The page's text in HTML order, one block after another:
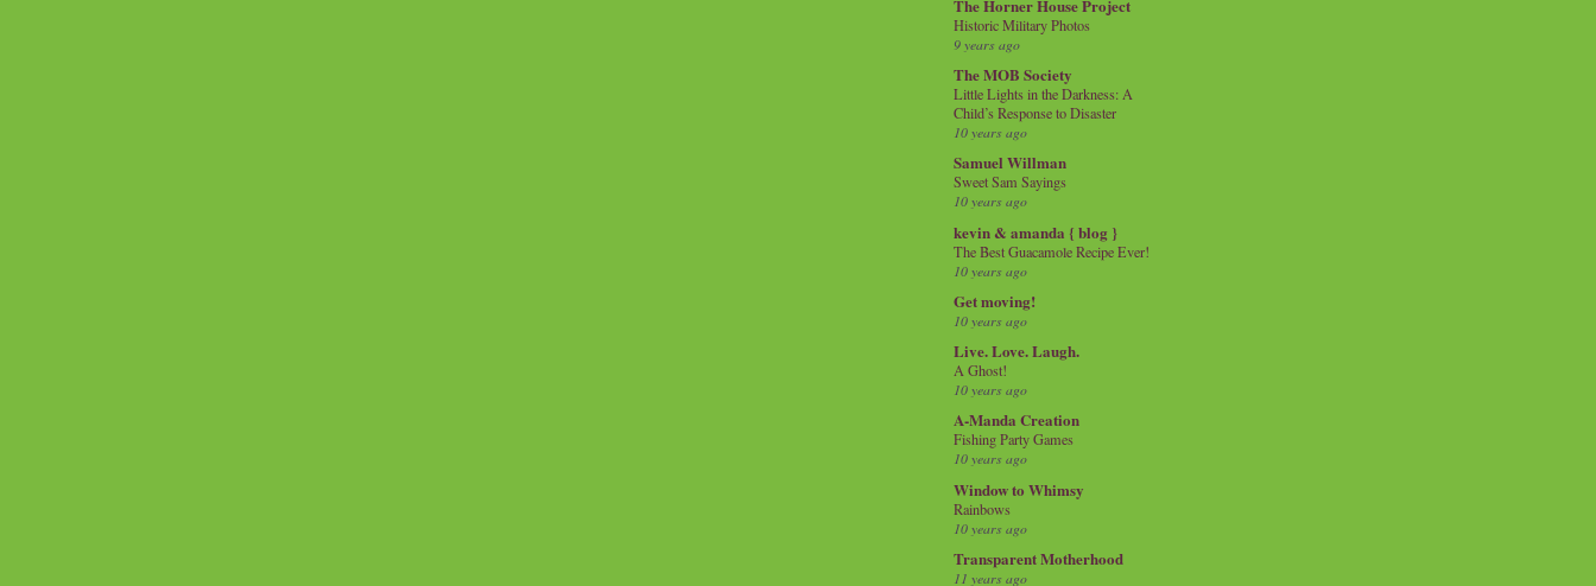
The Horner House Project
Historic Military Photos
9 years ago
The MOB Society
Little Lights in the Darkness: A
Child’s Response to Disaster
10 years ago
Samuel Willman
Sweet Sam Sayings
10 years ago
kevin & amanda { blog }
The Best Guacamole Recipe Ever!
10 years ago
Get moving!
10 years ago
Live. Love. Laugh.
A Ghost!
10 years ago
A-Manda Creation
Fishing Party Games
10 years ago
Window to Whimsy
Rainbows
10 years ago
Transparent Motherhood
11 years ago